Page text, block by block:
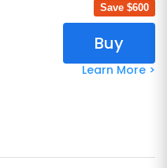
Save $600
Buy
Learn More >